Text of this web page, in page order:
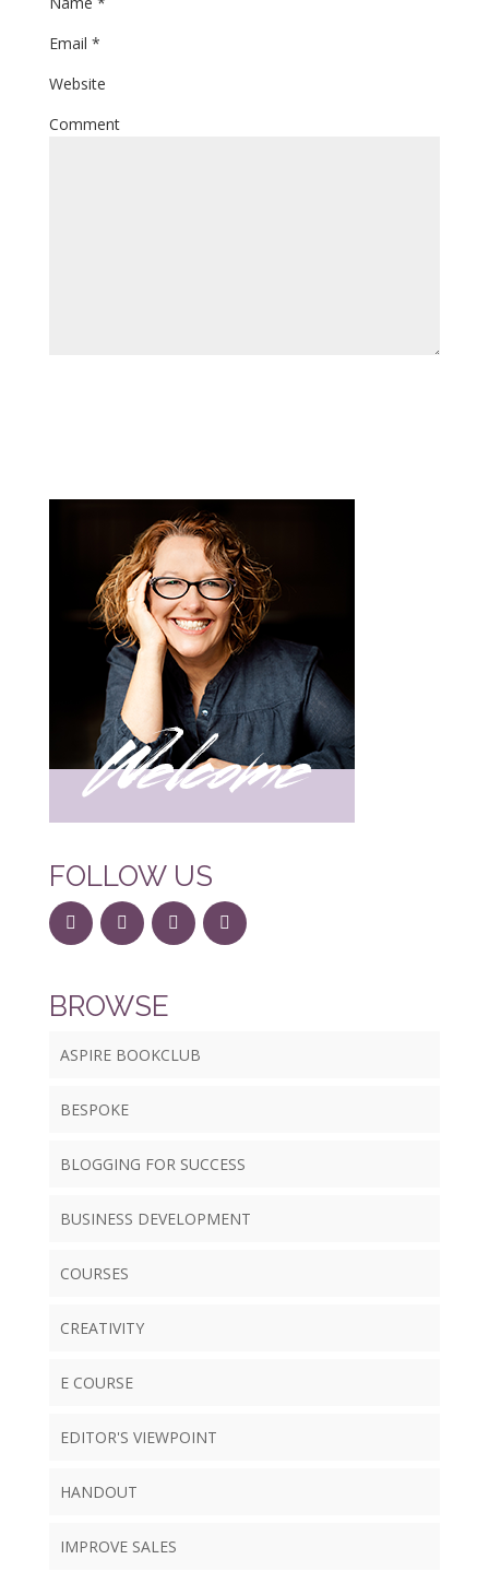
Email *
Website
Comment
FOLLOW US
BROWSE
ASPIRE BOOKCLUB
BESPOKE
BLOGGING FOR SUCCESS
BUSINESS DEVELOPMENT
COURSES
CREATIVITY
E COURSE
EDITOR'S VIEWPOINT
HANDOUT
IMPROVE SALES